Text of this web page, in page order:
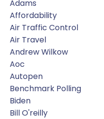
Adams
Affordability
Air Traffic Control
Air Travel
Andrew Wilkow
Aoc
Autopen
Benchmark Polling
Biden
Bill O'reilly